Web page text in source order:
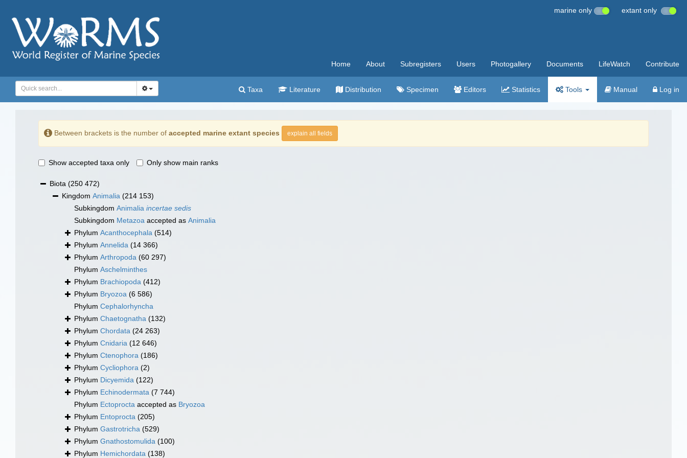
marine only extant only
Home About Subregisters Users Photogallery Documents LifeWatch Contribute
Taxa Literature Distribution Specimen Editors Statistics Tools Manual Log in
Between brackets is the number of accepted marine extant species explain all fields
Show accepted taxa only Only show main ranks
Biota (250 472)
Kingdom Animalia (214 153)
Subkingdom Animalia incertae sedis
Subkingdom Metazoa accepted as Animalia
Phylum Acanthocephala (514)
Phylum Annelida (14 366)
Phylum Arthropoda (60 297)
Phylum Aschelminthes
Phylum Brachiopoda (412)
Phylum Bryozoa (6 586)
Phylum Cephalorhyncha
Phylum Chaetognatha (132)
Phylum Chordata (24 263)
Phylum Cnidaria (12 646)
Phylum Ctenophora (186)
Phylum Cycliophora (2)
Phylum Dicyemida (122)
Phylum Echinodermata (7 744)
Phylum Ectoprocta accepted as Bryozoa
Phylum Entoprocta (205)
Phylum Gastrotricha (529)
Phylum Gnathostomulida (100)
Phylum Hemichordata (138)